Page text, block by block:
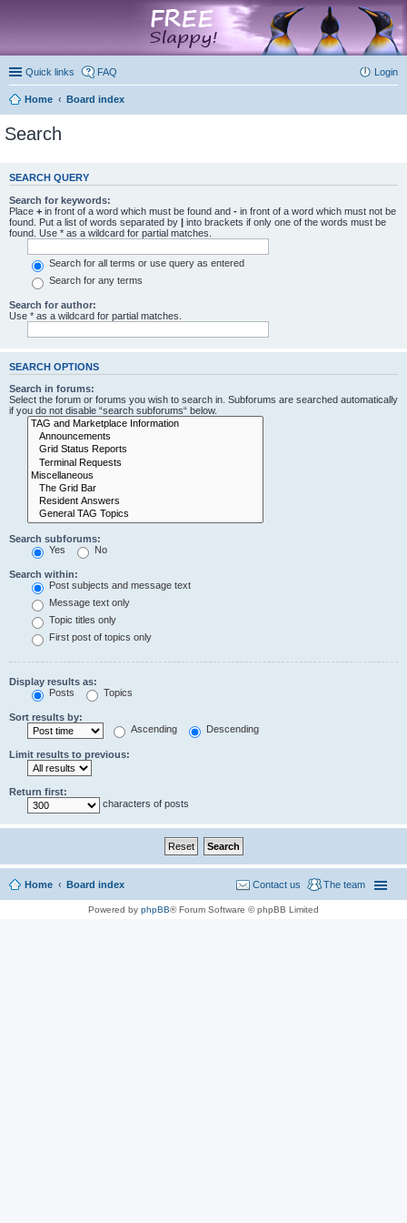
Quick links FAQ Login
Home Board index
Search
SEARCH QUERY
Search for keywords:
Place + in front of a word which must be found and - in front of a word which must not be
found. Put a list of words separated by | into brackets if only one of the words must be
found. Use * as a wildcard for partial matches.
Search for all terms or use query as entered
Search for any terms
Search for author:
Use * as a wildcard for partial matches.
SEARCH OPTIONS
Search in forums:
Select the forum or forums you wish to search in. Subforums are searched automatically
if you do not disable “search subforums“ below.
Search subforums:
Yes
No
Search within:
Post subjects and message text
Message text only
Topic titles only
First post of topics only
Display results as:
Posts
Topics
Sort results by:
Ascending
Descending
Limit results to previous:
Return first:
characters of posts
Home Board index The team
Contact us
Powered by phpBB® Forum Software © phpBB Limited